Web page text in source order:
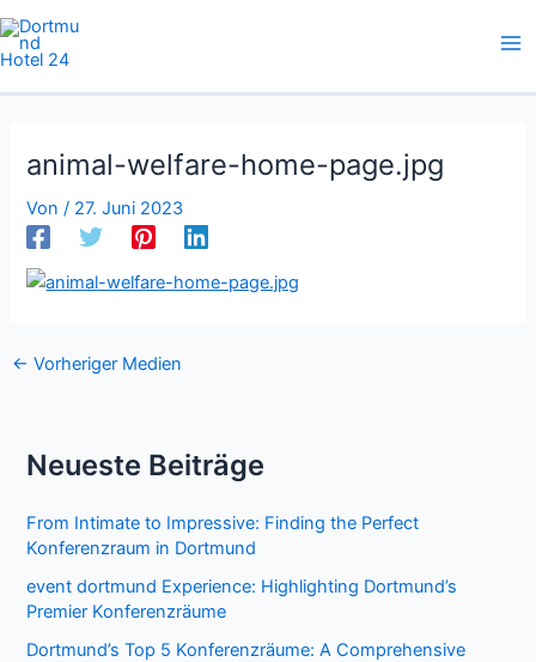
Zum
Inhalt
springen
animal-welfare-home-page.jpg
Von / 27. Juni 2023
← Vorheriger Medien
Neueste Beiträge
From Intimate to Impressive: Finding the Perfect
Konferenzraum in Dortmund
event dortmund Experience: Highlighting Dortmund’s
Premier Konferenzräume
Dortmund’s Top 5 Konferenzräume: A Comprehensive